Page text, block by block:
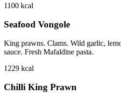
1100 kcal
Seafood Vongole
King prawns. Clams. Wild garlic,
sauce. Fresh Mafaldine pasta.
1229 kcal
Chilli King Prawn